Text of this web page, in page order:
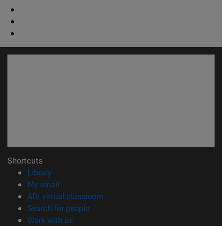
Shortcuts
Library(opens in new window)
My email
ADI virtual classroom
Search for people(opens in new window)
Work with us(opens in new window)